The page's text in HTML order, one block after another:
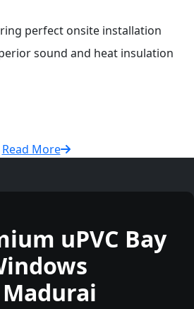
perfect onsite installation
sound and heat insulation
Read More
uPVC Bay